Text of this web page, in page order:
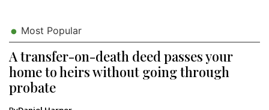
Most Popular
A transfer-on-death deed passes your
home to heirs without going through
probate